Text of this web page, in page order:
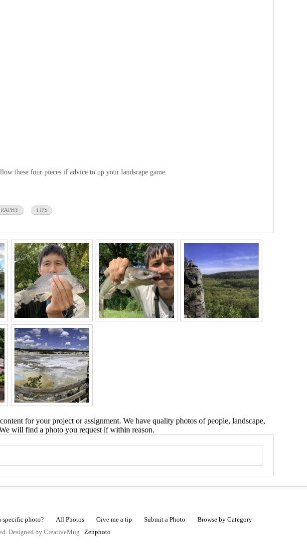
these four pieces if advice to up your landscape game.
TIPS
for your project or assignment. We have quality photos of people, landscape,
will find a photo you request if within reason.
specific photo? All Photos Give me a tip Submit a Photo
Browse by Category
Designed by CreativeMug | Zenphoto